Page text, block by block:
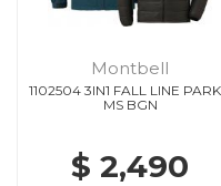
Montbell
1102504 3IN1 FALL LINE
MS BGN
$ 2,490